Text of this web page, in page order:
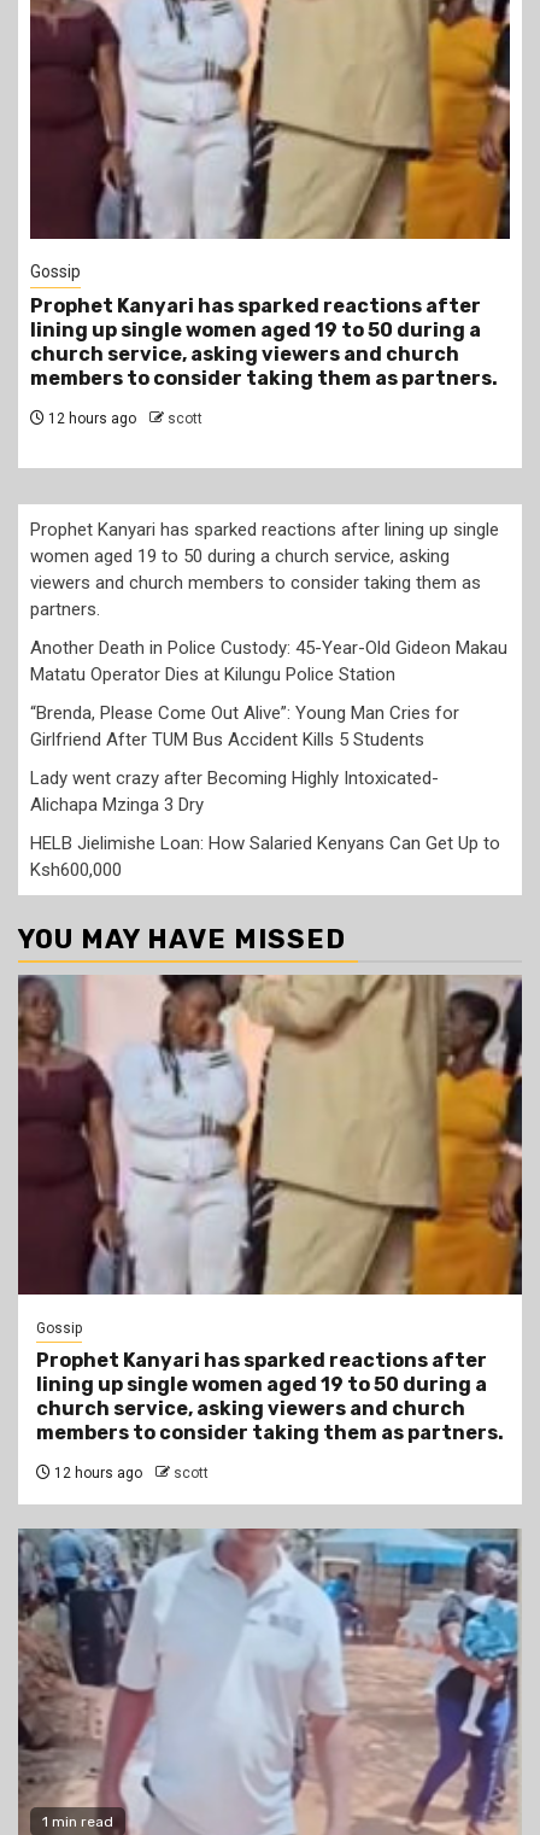
1 min read
Tragegy
Another Death in Police Custody: 45-Year-Old
Gideon Makau Matatu Operator Dies at Kilungu
Police Station
Prophet Kanyari has sparked reactions after lining up single
women aged 19 to 50 during a church service, asking
viewers and church members to consider taking them as
partners.
Another Death in Police Custody: 45-Year-Old Gideon Makau
Matatu Operator Dies at Kilungu Police Station
“Brenda, Please Come Out Alive”: Young Man Cries for
Girlfriend After TUM Bus Accident Kills 5 Students
Lady went crazy after Becoming Highly Intoxicated-
Alichapa Mzinga 3 Dry
HELB Jielimishe Loan: How Salaried Kenyans Can Get Up to
Ksh600,000
YOU MAY HAVE MISSED
Gossip
Prophet Kanyari has sparked reactions after
lining up single women aged 19 to 50 during a
church service, asking viewers and church
members to consider taking them as partners.
12 hours ago scott
1 min read